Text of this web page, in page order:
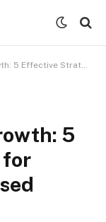
for Running a Retail-Based Company
5